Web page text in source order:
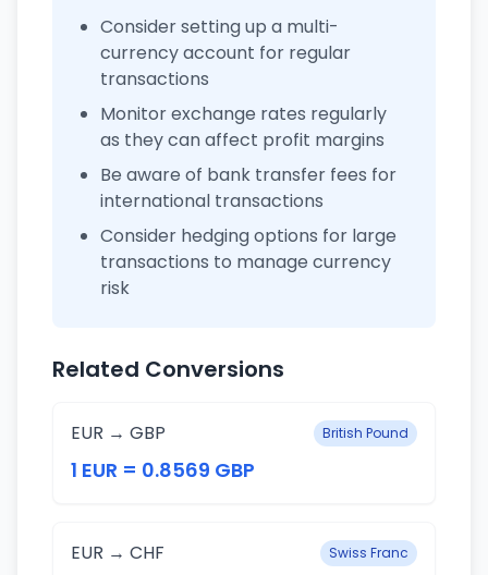
Consider setting up a multi-
currency account for regular
transactions
Monitor exchange rates regularly
as they can affect profit margins
Be aware of bank transfer fees for
international transactions
Consider hedging options for large
transactions to manage currency
risk
Related Conversions
EUR → GBP British Pound
1 EUR = 0.8569 GBP
EUR → CHF Swiss Franc